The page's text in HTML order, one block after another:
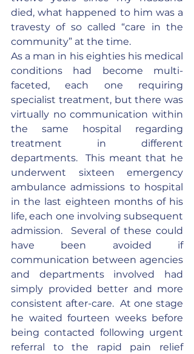
died, what happened to him was a
travesty of so called “care in the
community” at the time.
As a man in his eighties his medical
conditions had become multi-
faceted, each one requiring
specialist treatment, but there was
virtually no communication within
the same hospital regarding
treatment in different
departments.  This meant that he
underwent sixteen emergency
ambulance admissions to hospital
in the last eighteen months of his
life, each one involving subsequent
admission.  Several of these could
have been avoided if
communication between agencies
and departments involved had
simply provided better and more
consistent after-care.  At one stage
he waited fourteen weeks before
being contacted following urgent
referral to the rapid pain relief